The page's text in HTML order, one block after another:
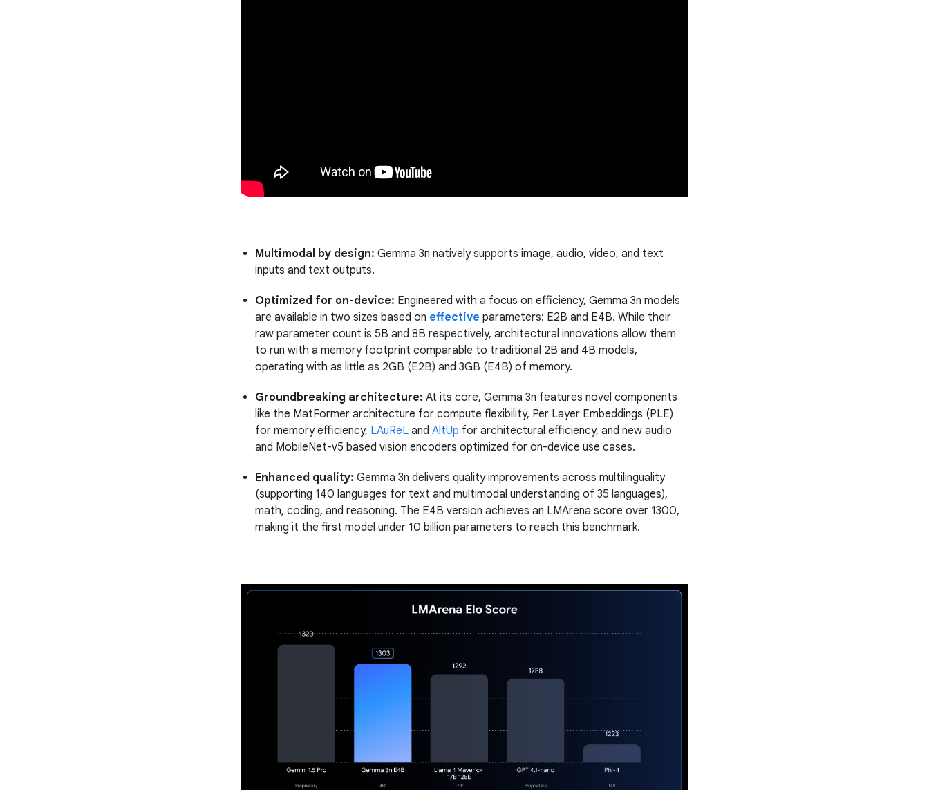
Multimodal by design: Gemma 3n natively supports image, audio, video, and text
inputs and text outputs.
Optimized for on-device: Engineered with a focus on efficiency, Gemma 3n models
are available in two sizes based on effective parameters: E2B and E4B. While their
raw parameter count is 5B and 8B respectively, architectural innovations allow them
to run with a memory footprint comparable to traditional 2B and 4B models,
operating with as little as 2GB (E2B) and 3GB (E4B) of memory.
Groundbreaking architecture: At its core, Gemma 3n features novel components
like the MatFormer architecture for compute flexibility, Per Layer Embeddings (PLE)
for memory efficiency, LAuReL and AltUp for architectural efficiency, and new audio
and MobileNet-v5 based vision encoders optimized for on-device use cases.
Enhanced quality: Gemma 3n delivers quality improvements across multilinguality
(supporting 140 languages for text and multimodal understanding of 35 languages),
math, coding, and reasoning. The E4B version achieves an LMArena score over 1300,
making it the first model under 10 billion parameters to reach this benchmark.